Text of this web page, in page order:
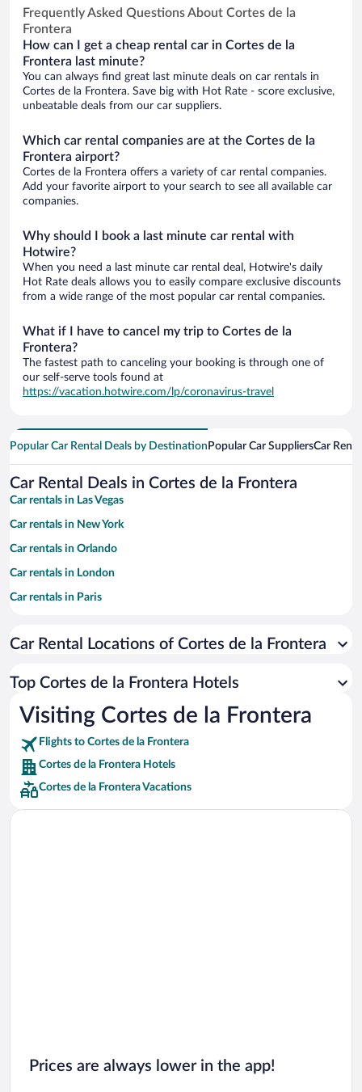
Frequently Asked Questions About Cortes de la
Frontera
How can I get a cheap rental car in Cortes de la
Frontera last minute?
You can always find great last minute deals on car rentals in
Cortes de la Frontera. Save big with Hot Rate - score exclusive,
unbeatable deals from our car suppliers.
Which car rental companies are at the Cortes de la
Frontera airport?
Cortes de la Frontera offers a variety of car rental companies.
Add your favorite airport to your search to see all available car
companies.
Why should I book a last minute car rental with
Hotwire?
When you need a last minute car rental deal, Hotwire's daily
Hot Rate deals allows you to easily compare exclusive discounts
from a wide range of the most popular car rental companies.
What if I have to cancel my trip to Cortes de la
Frontera?
The fastest path to canceling your booking is through one of
our self-serve tools found at
https://vacation.hotwire.com/lp/coronavirus-travel
Popular Car Rental Deals by Destination Popular Car SuppliersCar
Car Rental Deals in Cortes de la Frontera
Car rentals in Las Vegas
Car rentals in New York
Car rentals in Orlando
Car rentals in London
Car rentals in Paris
Car rentals in Miami
Car rentals in Rome
Car rentals in Punta Cana
Car rentals in Riviera Maya
Car rentals in Barcelona
Car rentals in San Francisco
Car rentals in San Diego County
Car Rental Locations of Cortes de la Frontera
Top Cortes de la Frontera Hotels
Visiting Cortes de la Frontera
Flights to Cortes de la Frontera
Cortes de la Frontera Hotels
Cortes de la Frontera Vacations
Prices are always lower in the app!